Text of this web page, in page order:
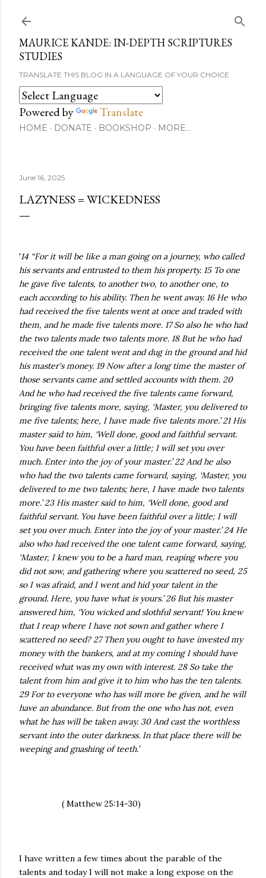
MAURICE KANDE: IN-DEPTH SCRIPTURES
STUDIES
TRANSLATE THIS BLOG IN A LANGUAGE OF YOUR CHOICE
Powered by Translate
HOME DONATE BOOKSHOP MORE…
June 16, 2025
LAZYNESS = WICKEDNESS
'14 “For it will be like a man going on a journey, who called
his servants and entrusted to them his property. 15 To one
he gave five talents, to another two, to another one, to
each according to his ability. Then he went away. 16 He who
had received the five talents went at once and traded with
them, and he made five talents more. 17 So also he who had
the two talents made two talents more. 18 But he who had
received the one talent went and dug in the ground and hid
his master's money. 19 Now after a long time the master of
those servants came and settled accounts with them. 20
And he who had received the five talents came forward,
bringing five talents more, saying, ‘Master, you delivered to
me five talents; here, I have made five talents more.’ 21 His
master said to him, ‘Well done, good and faithful servant.
You have been faithful over a little; I will set you over
much. Enter into the joy of your master.’ 22 And he also
who had the two talents came forward, saying, ‘Master, you
delivered to me two talents; here, I have made two talents
more.’ 23 His master said to him, ‘Well done, good and
faithful servant. You have been faithful over a little; I will
set you over much. Enter into the joy of your master.’ 24 He
also who had received the one talent came forward, saying,
‘Master, I knew you to be a hard man, reaping where you
did not sow, and gathering where you scattered no seed, 25
so I was afraid, and I went and hid your talent in the
ground. Here, you have what is yours.’ 26 But his master
answered him, ‘You wicked and slothful servant! You knew
that I reap where I have not sown and gather where I
scattered no seed? 27 Then you ought to have invested my
money with the bankers, and at my coming I should have
received what was my own with interest. 28 So take the
talent from him and give it to him who has the ten talents.
29 For to everyone who has will more be given, and he will
have an abundance. But from the one who has not, even
what he has will be taken away. 30 And cast the worthless
servant into the outer darkness. In that place there will be
weeping and gnashing of teeth.’
( Matthew 25:14-30)
I have written a few times about the parable of the
talents and today I will not make a long expose on the